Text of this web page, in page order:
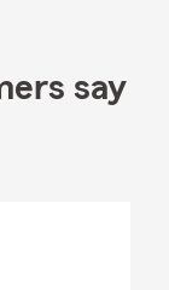
say